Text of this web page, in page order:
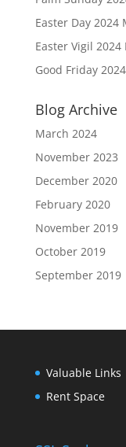
Easter Day 2024
Easter Vigil 2024
Good Friday 2024
Blog Archive
March 2024
November 2023
December 2020
February 2020
November 2019
October 2019
September 2019
Valuable Links
Rent Space